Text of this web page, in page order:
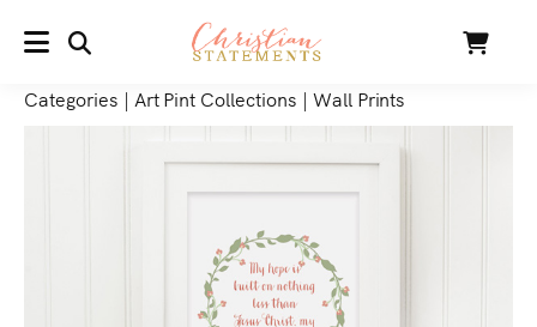
MENU Cart
Categories | Art Pint Collections | Wall Prints